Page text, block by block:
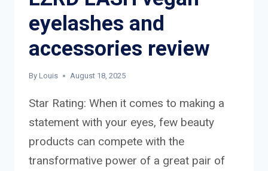
eyelashes and
accessories review
By Louis August 18, 2025
Star Rating: When it comes to making a
statement with your eyes, few beauty
products can compete with the
transformative power of a great pair of